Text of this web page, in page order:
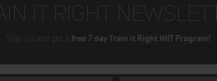
IT RIGHT
Sign Up and get a free 7 day Train it Right HIIT Program!